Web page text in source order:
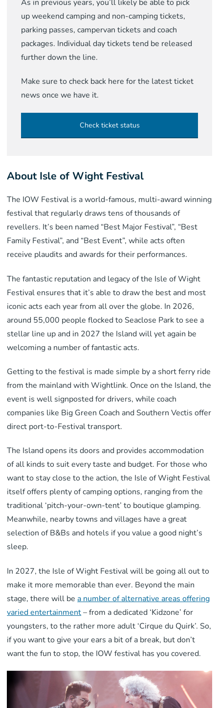
As in previous years, you’ll likely be able to pick
up weekend camping and non-camping tickets,
parking passes, campervan tickets and coach
packages. Individual day tickets tend be released
further down the line.
Make sure to check back here for the latest ticket
news once we have it.
Check ticket status
About Isle of Wight Festival
The IOW Festival is a world-famous, multi-award winning
festival that regularly draws tens of thousands of
revellers. It’s been named “Best Major Festival”, “Best
Family Festival”, and “Best Event”, while acts often
receive plaudits and awards for their performances.
The fantastic reputation and legacy of the Isle of Wight
Festival ensures that it’s able to draw the best and most
iconic acts each year from all over the globe. In 2026,
around 55,000 people flocked to Seaclose Park to see a
stellar line up and in 2027 the Island will yet again be
welcoming a number of fantastic acts.
Getting to the festival is made simple by a short ferry ride
from the mainland with Wightlink. Once on the Island, the
event is well signposted for drivers, while coach
companies like Big Green Coach and Southern Vectis offer
direct port-to-Festival transport.
The Island opens its doors and provides accommodation
of all kinds to suit every taste and budget. For those who
want to stay close to the action, the Isle of Wight Festival
itself offers plenty of camping options, ranging from the
traditional ‘pitch-your-own-tent’ to boutique glamping.
Meanwhile, nearby towns and villages have a great
selection of B&Bs and hotels if you value a good night’s
sleep.
In 2027, the Isle of Wight Festival will be going all out to
make it more memorable than ever. Beyond the main
stage, there will bea number of alternative areas offering
varied entertainment– from a dedicated ‘Kidzone’ for
youngsters, to the rather more adult ‘Cirque du Quirk’. So,
if you want to give your ears a bit of a break, but don’t
want the fun to stop, the IOW festival has you covered.